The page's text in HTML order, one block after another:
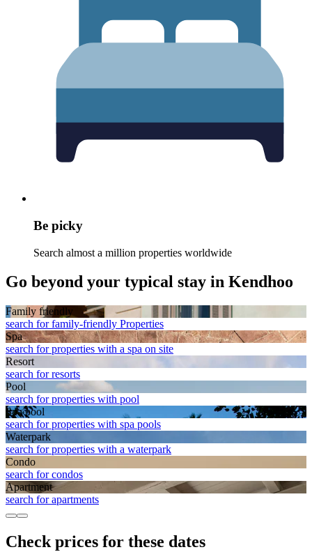
Be picky
Search almost a million properties worldwide
Go beyond your typical stay in Kendhoo
Family friendly
search for family-friendly Properties
Spa
search for properties with a spa on site
Resort
search for resorts
Pool
search for properties with pool
Spa pool
search for properties with spa pools
Waterpark
search for properties with a waterpark
Condo
search for condos
Apart­ment
search for apartments
Check prices for these dates